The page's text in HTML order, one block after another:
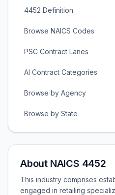
4452 Definition
Browse NAICS Codes
PSC Contract Lanes
AI Contract Categories
Browse by Agency
Browse by State
About NAICS 4452
This industry comprises
engaged in retailing